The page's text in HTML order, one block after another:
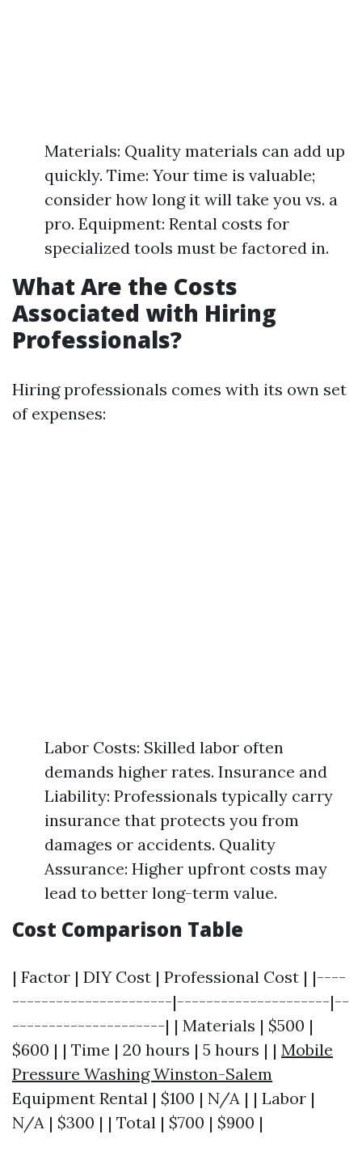
Materials: Quality materials can add up
quickly. Time: Your time is valuable;
consider how long it will take you vs. a
pro. Equipment: Rental costs for
specialized tools must be factored in.
What Are the Costs
Associated with Hiring
Professionals?
Hiring professionals comes with its own set
of expenses:
Labor Costs: Skilled labor often
demands higher rates. Insurance and
Liability: Professionals typically carry
insurance that protects you from
damages or accidents. Quality
Assurance: Higher upfront costs may
lead to better long-term value.
Cost Comparison Table
| Factor | DIY Cost | Professional Cost | |----
----------------------|---------------------|--
---------------------| | Materials | $500 |
$600 | | Time | 20 hours | 5 hours | | Mobile
Pressure Washing Winston-Salem
Equipment Rental | $100 | N/A | | Labor |
N/A | $300 | | Total | $700 | $900 |